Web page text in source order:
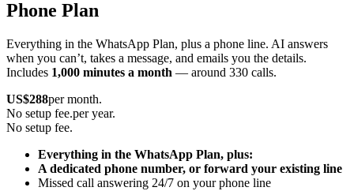
Phone Plan
Everything in the WhatsApp Plan, plus a phone line. AI answers
when you can’t, takes a message, and emails you the details.
Includes 1,000 minutes a month — around 330 calls.
US$288per month.
No setup fee.per year.
No setup fee.
Everything in the WhatsApp Plan, plus:
A dedicated phone number, or forward your existing line
Missed call answering 24/7 on your phone line